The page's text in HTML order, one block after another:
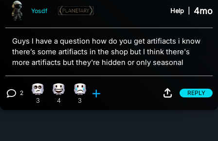
Yosdf Help 4mo
Guys I have a question how do you get artifiacts i know
there’s some artifiacts in the shop but I think there's
more artifiacts but they're hidden or only seasonal
View 2 comments
2 Eye Roll reaction, 3 counts
3
Happy reaction, 4 counts
4
Sad reaction, 3 counts
3
REPLY